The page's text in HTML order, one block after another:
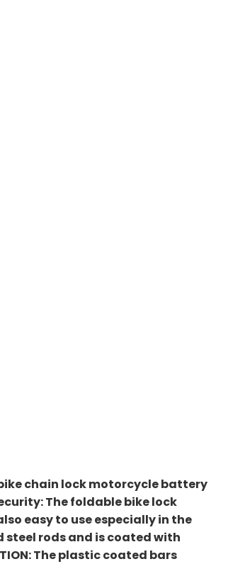
chain lock motorcycle battery
The foldable bike lock
easy to use especially in the
steel rods and is coated with
The plastic coated bars